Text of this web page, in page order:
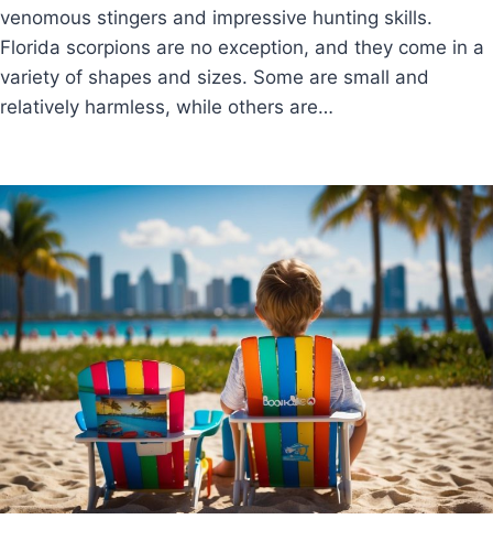
venomous stingers and impressive hunting skills.
Florida scorpions are no exception, and they come in a
variety of shapes and sizes. Some are small and
relatively harmless, while others are…